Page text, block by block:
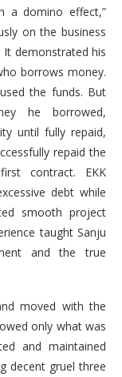
a domino effect,”
on the business
demonstrated his
borrows money.
the funds. But
he borrowed,
until fully repaid,
repaid the
contract. EKK
debt while
smooth project
taught Sanju
and the true
moved with the
only what was
and maintained
decent gruel three